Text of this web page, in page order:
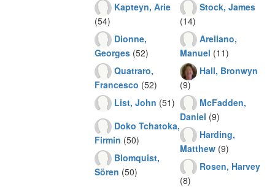
Kapteyn, Arie
(54)
Dionne,
Georges (52)
Quatraro,
Francesco (52)
List, John (51)
Doko Tchatoka,
Firmin (50)
Blomquist,
Sören (50)
Stock, James
(14)
Arellano,
Manuel (11)
Hall, Bronwyn
(9)
McFadden,
Daniel (9)
Harding,
Matthew (9)
Rosen, Harvey
(8)